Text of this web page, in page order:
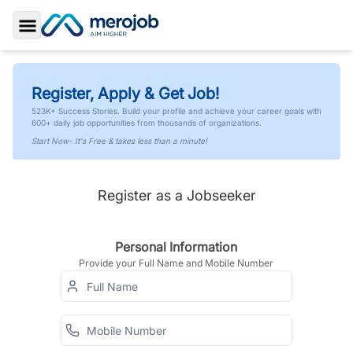
Toggle Sidebar
Register, Apply & Get Job!
523K+ Success Stories. Build your profile and achieve your career goals with
600+ daily job opportunities from thousands of organizations.
Start Now- It's Free & takes less than a minute!
Register as a Jobseeker
Personal Information
Provide your Full Name and Mobile Number